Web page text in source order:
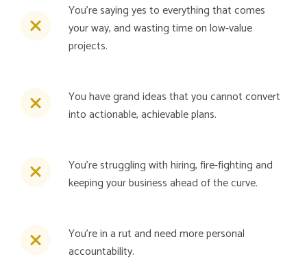
You're saying yes to everything that comes
your way, and wasting time on low-value
projects.
You have grand ideas that you cannot convert
into actionable, achievable plans.
You're struggling with hiring, fire-fighting and
keeping your business ahead of the curve.
You're in a rut and need more personal
accountability.